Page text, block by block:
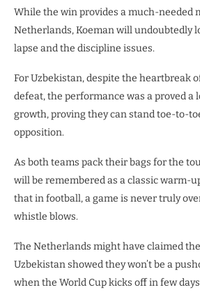
While the win provides a much-needed
Netherlands, Koeman will undoubtedly
lapse and the discipline issues.
For Uzbekistan, despite the heartbreak
defeat, the performance was a proved
growth, proving they can stand toe-to-
opposition.
​As both teams pack their bags for the
will be remembered as a classic warm-
that in football, a game is never truly
whistle blows.
The Netherlands might have claimed
Uzbekistan showed they won’t be a
when the World Cup kicks off in few